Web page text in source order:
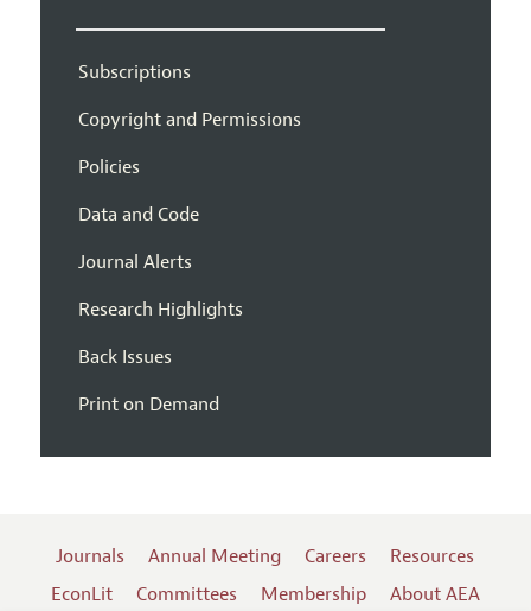
Subscriptions
Copyright and Permissions
Policies
Data and Code
Journal Alerts
Research Highlights
Back Issues
Print on Demand
Journals Annual Meeting Careers
Resources
EconLit
Committees Membership About AEA